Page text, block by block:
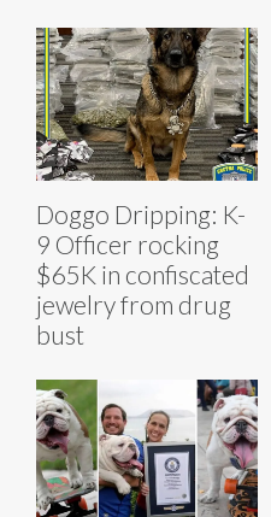
Doggo Dripping: K-
9 Officer rocking
$65K in confiscated
jewelry from drug
bust